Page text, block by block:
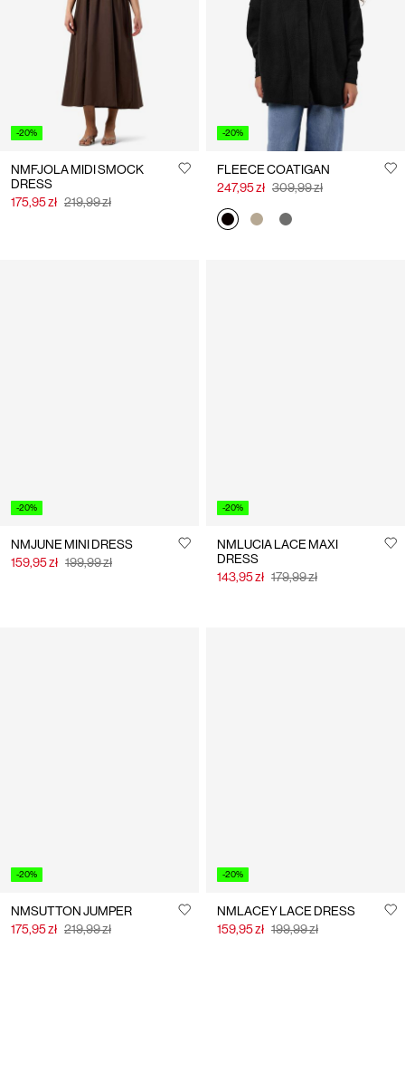
-20%
NMFJOLA MIDI SMOCK
DRESS
175,95 zł 219,99 zł
-20%
FLEECE COATIGAN
247,95 zł 309,99 zł
-20%
NMJUNE MINI DRESS
159,95 zł 199,99 zł
-20%
NMLUCIA LACE MAXI
DRESS
143,95 zł 179,99 zł
-20%
NMSUTTON JUMPER
175,95 zł 219,99 zł
-20%
NMLACEY LACE DRESS
159,95 zł 199,99 zł